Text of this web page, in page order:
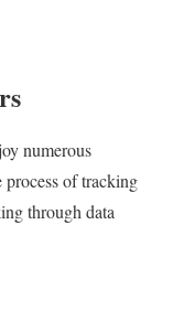
numerous
of tracking
through data